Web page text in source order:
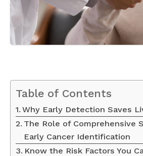
Table of Contents
Why Early Detection Saves
The Role of Comprehensive
Early Cancer Identification
Know the Risk Factors You